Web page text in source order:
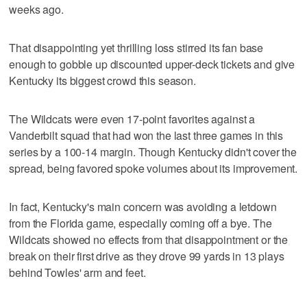
weeks ago.
That disappointing yet thrilling loss stirred its fan base
enough to gobble up discounted upper-deck tickets and give
Kentucky its biggest crowd this season.
The Wildcats were even 17-point favorites against a
Vanderbilt squad that had won the last three games in this
series by a 100-14 margin. Though Kentucky didn't cover the
spread, being favored spoke volumes about its improvement.
In fact, Kentucky's main concern was avoiding a letdown
from the Florida game, especially coming off a bye. The
Wildcats showed no effects from that disappointment or the
break on their first drive as they drove 99 yards in 13 plays
behind Towles' arm and feet.